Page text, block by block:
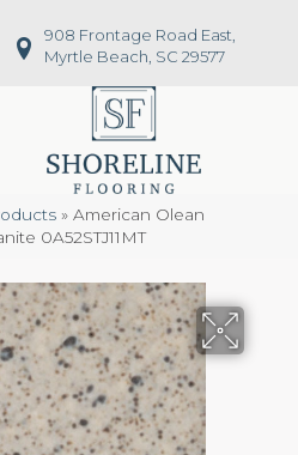
908 Frontage Road East,
Myrtle Beach, SC 29577
» American Olean
0A52STJ11MT